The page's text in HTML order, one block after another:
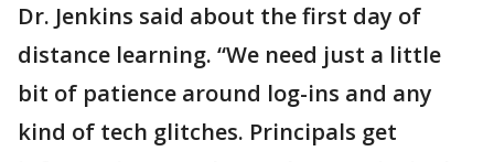
Dr. Jenkins said about the first day of
distance learning. “We need just a little
bit of patience around log-ins and any
kind of tech glitches. Principals get